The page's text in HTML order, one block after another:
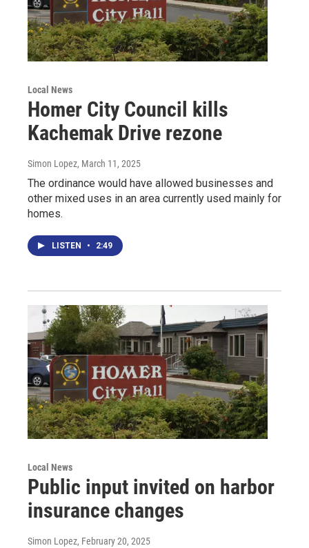
Local News
Homer City Council kills
Kachemak Drive rezone
Simon Lopez, March 11, 2025
The ordinance would have allowed businesses and
other mixed uses in an area currently used mainly for
homes.
LISTEN • 2:49
Local News
Public input invited on harbor
insurance changes
Simon Lopez, February 20, 2025